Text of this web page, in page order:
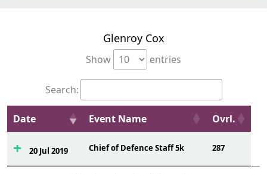
Glenroy Cox
Show entries
Search:
Date Event Name Ovrl.
20 Jul 2019 Chief of Defence Staff 5k 287